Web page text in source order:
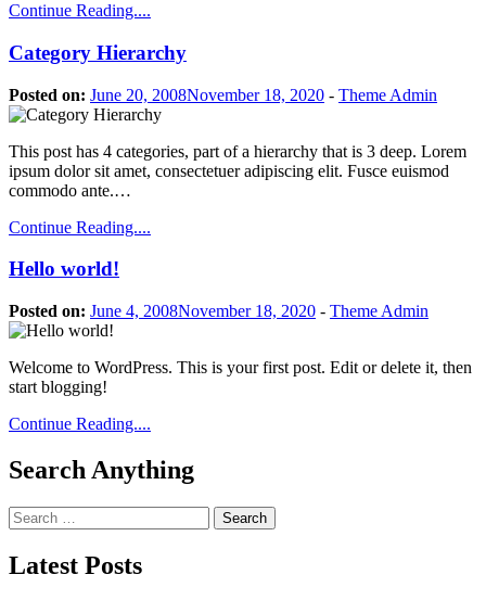
Continue Reading....
Category Hierarchy
Posted on: June 20, 2008November 18, 2020 - Theme Admin
This post has 4 categories, part of a hierarchy that is 3 deep. Lorem
ipsum dolor sit amet, consectetuer adipiscing elit. Fusce euismod
commodo ante.…
Continue Reading....
Hello world!
Posted on: June 4, 2008November 18, 2020 - Theme Admin
Welcome to WordPress. This is your first post. Edit or delete it, then
start blogging!
Continue Reading....
Search Anything
Search
for:
Latest Posts